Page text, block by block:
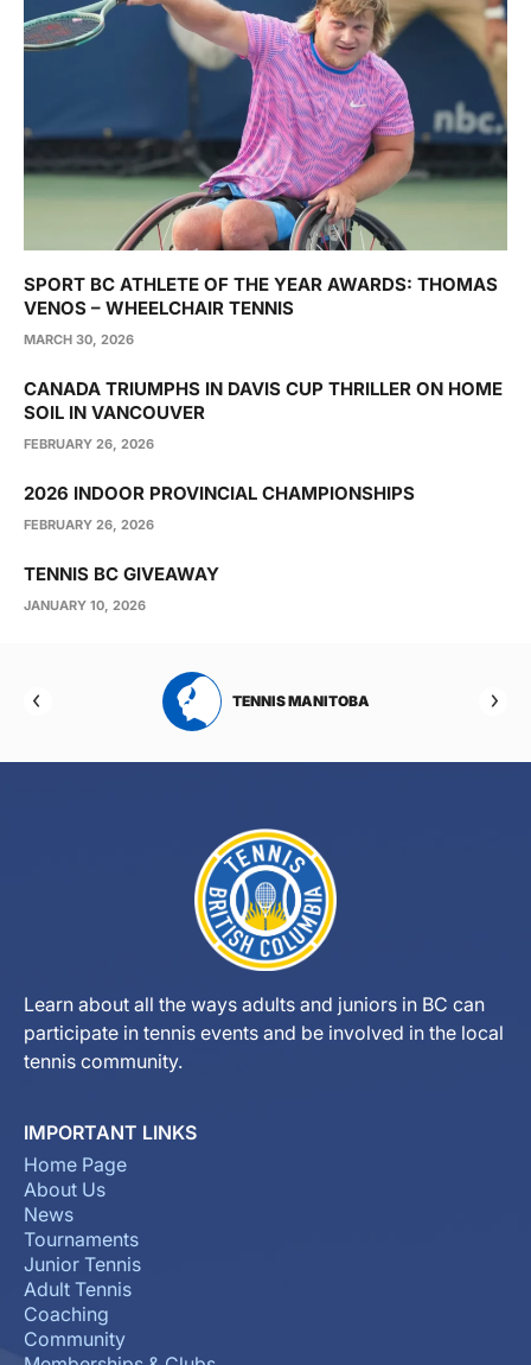
SPORT BC ATHLETE OF THE YEAR AWARDS: THOMAS
VENOS – WHEELCHAIR TENNIS
MARCH 30, 2026
CANADA TRIUMPHS IN DAVIS CUP THRILLER ON HOME
SOIL IN VANCOUVER
FEBRUARY 26, 2026
2026 INDOOR PROVINCIAL CHAMPIONSHIPS
FEBRUARY 26, 2026
TENNIS BC GIVEAWAY
JANUARY 10, 2026
TENNIS MANITOBA
Learn about all the ways adults and juniors in BC can
participate in tennis events and be involved in the local
tennis community.
IMPORTANT LINKS
Home Page
About Us
News
Tournaments
Junior Tennis
Adult Tennis
Coaching
Community